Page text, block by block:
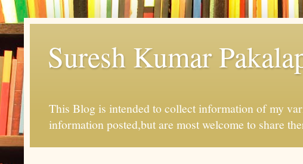
Suresh Kumar
This Blog is intended to collect information of my
information posted,but are most welcome to share